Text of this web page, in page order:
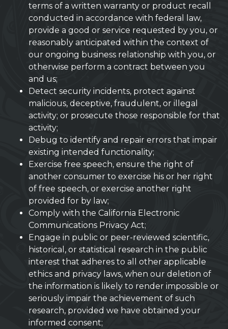
terms of a written warranty or product recall
conducted in accordance with federal law,
provide a good or service requested by you, or
reasonably anticipated within the context of
our ongoing business relationship with you, or
otherwise perform a contract between you
and us;
Detect security incidents, protect against
malicious, deceptive, fraudulent, or illegal
activity; or prosecute those responsible for that
activity;
Debug to identify and repair errors that impair
existing intended functionality;
Exercise free speech, ensure the right of
another consumer to exercise his or her right
of free speech, or exercise another right
provided for by law;
Comply with the California Electronic
Communications Privacy Act;
Engage in public or peer-reviewed scientific,
historical, or statistical research in the public
interest that adheres to all other applicable
ethics and privacy laws, when our deletion of
the information is likely to render impossible or
seriously impair the achievement of such
research, provided we have obtained your
informed consent;